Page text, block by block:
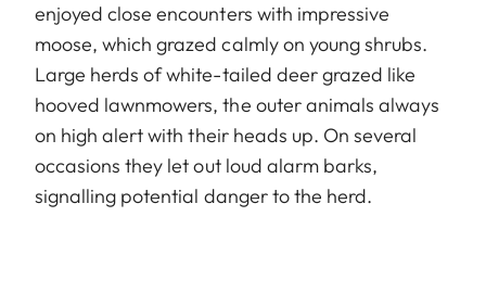
enjoyed close encounters with impressive
moose, which grazed calmly on young shrubs.
Large herds of white-tailed deer grazed like
hooved lawnmowers, the outer animals always
on high alert with their heads up. On several
occasions they let out loud alarm barks,
signalling potential danger to the herd.